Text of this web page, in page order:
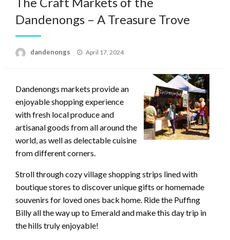
Dandenongs – A Treasure Trove
dandenongs
Posted
April 17, 2024
Dandenongs markets provide an
enjoyable shopping experience
with fresh local produce and
artisanal goods from all around the
world, as well as delectable cuisine
from different corners.
Stroll through cozy village shopping strips lined with
boutique stores to discover unique gifts or homemade
souvenirs for loved ones back home. Ride the Puffing
Billy all the way up to Emerald and make this day trip in
the hills truly enjoyable!